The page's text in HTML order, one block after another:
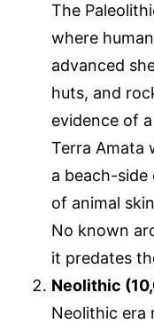
The
where
advanced
huts, and
evidence of
Terra Amata
a beach-
of animal
No known
it predates
Neolithic
Neolithic era